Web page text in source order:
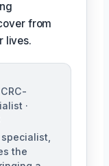
from
lives.
·
the